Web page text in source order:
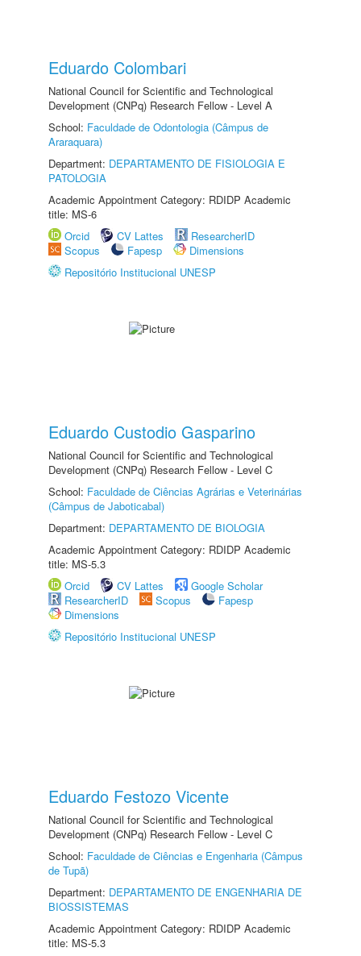
Eduardo Colombari
National Council for Scientific and Technological
Development (CNPq) Research Fellow - Level A
School: Faculdade de Odontologia (Câmpus de
Araraquara)
Department: DEPARTAMENTO DE FISIOLOGIA E
PATOLOGIA
Academic Appointment Category: RDIDP Academic
title: MS-6
Orcid
CV Lattes
ResearcherID
Scopus
Fapesp
Dimensions
Repositório Institucional UNESP
Eduardo Custodio Gasparino
National Council for Scientific and Technological
Development (CNPq) Research Fellow - Level C
School: Faculdade de Ciências Agrárias e Veterinárias
(Câmpus de Jaboticabal)
Department: DEPARTAMENTO DE BIOLOGIA
Academic Appointment Category: RDIDP Academic
title: MS-5.3
Orcid
CV Lattes
Google Scholar
ResearcherID
Scopus
Fapesp
Dimensions
Repositório Institucional UNESP
Eduardo Festozo Vicente
National Council for Scientific and Technological
Development (CNPq) Research Fellow - Level C
School: Faculdade de Ciências e Engenharia (Câmpus
de Tupã)
Department: DEPARTAMENTO DE ENGENHARIA DE
BIOSSISTEMAS
Academic Appointment Category: RDIDP Academic
title: MS-5.3